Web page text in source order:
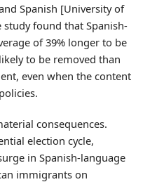
Spanish [University of
study found that Spanish-
of 39% longer to be
to be removed than
even when the content
consequences.
election cycle,
in Spanish-language
immigrants on